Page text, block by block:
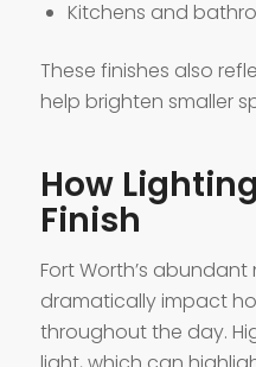
Kitchens and
These finishes also
help brighten smaller
How
Finish
Fort Worth’s
dramatically impact
throughout the day.